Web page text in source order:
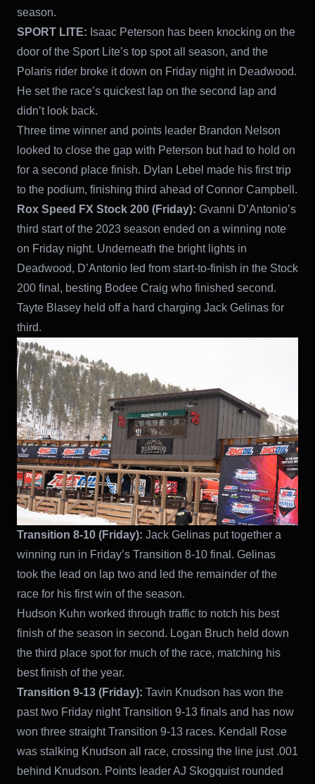
season.
SPORT LITE: Isaac Peterson has been knocking on the
door of the Sport Lite’s top spot all season, and the
Polaris rider broke it down on Friday night in Deadwood.
He set the race’s quickest lap on the second lap and
didn’t look back.
Three time winner and points leader Brandon Nelson
looked to close the gap with Peterson but had to hold on
for a second place finish. Dylan Lebel made his first trip
to the podium, finishing third ahead of Connor Campbell.
Rox Speed FX Stock 200 (Friday): Gvanni D’Antonio’s
third start of the 2023 season ended on a winning note
on Friday night. Underneath the bright lights in
Deadwood, D’Antonio led from start-to-finish in the Stock
200 final, besting Bodee Craig who finished second.
Tayte Blasey held off a hard charging Jack Gelinas for
third.
Transition 8-10 (Friday): Jack Gelinas put together a
winning run in Friday’s Transition 8-10 final. Gelinas
took the lead on lap two and led the remainder of the
race for his first win of the season.
Hudson Kuhn worked through traffic to notch his best
finish of the season in second. Logan Bruch held down
the third place spot for much of the race, matching his
best finish of the year.
Transition 9-13 (Friday): Tavin Knudson has won the
past two Friday night Transition 9-13 finals and has now
won three straight Transition 9-13 races. Kendall Rose
was stalking Knudson all race, crossing the line just .001
behind Knudson. Points leader AJ Skogquist rounded